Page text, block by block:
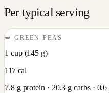
Per typical serving
🫛GREEN PEAS
1 cup(145 g)
117 cal
7.8g protein · 20.3 g carbs · 0.6